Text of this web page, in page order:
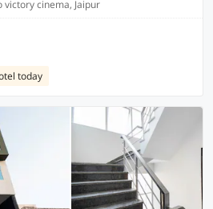
cinema, Jaipur
today